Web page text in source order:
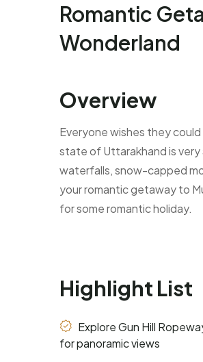
Romantic
Wonderland
Overview
Everyone wishes they
state of Uttarakhand is
waterfalls, snow-capped
your romantic getaway to
for some romantic holiday.
Highlight List
Explore Gun Hill
for panoramic views